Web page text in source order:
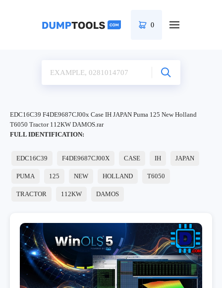
0
EDC16C39 F4DE9687CJ00x Case IH JAPAN Puma 125 New Holland
T6050 Tractor 112KW DAMOS.rar
FULL IDENTIFICATION:
EDC16C39 F4DE9687CJ00X CASE IH JAPAN
PUMA 125 NEW HOLLAND T6050
TRACTOR 112KW DAMOS